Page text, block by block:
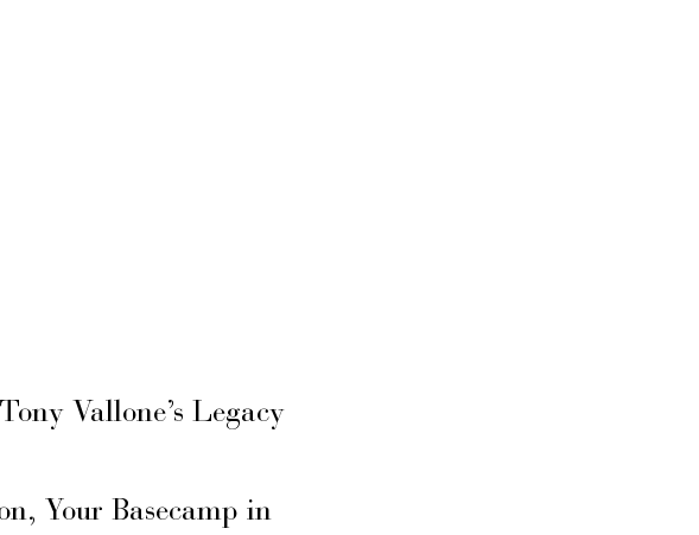
Vallone’s Legacy
Your Basecamp in